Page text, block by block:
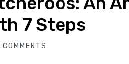
7 Steps
COMMENTS